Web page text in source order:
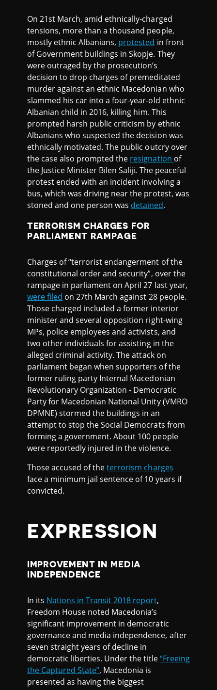
On 21st March, amid ethnically-charged
tensions, more than a thousand people,
mostly ethnic Albanians, protested in front
of Government buildings in Skopje. They
were outraged by the prosecution’s
decision to drop charges of premeditated
murder against an ethnic Macedonian who
slammed his car into a four-year-old ethnic
Albanian child in 2016, killing him. This
prompted harsh public criticism by ethnic
Albanians who suspected the decision was
ethnically motivated. The public outcry over
the case also prompted the resignation of
the Justice Minister Bilen Saliji. The peaceful
protest ended with an incident involving a
bus, which was driving near the protest, was
stoned and one person was detained.
TERRORISM CHARGES FOR
PARLIAMENT RAMPAGE
Charges of “terrorist endangerment of the
constitutional order and security”, over the
rampage in parliament on April 27 last year,
were filed on 27th March against 28 people.
Those charged included a former interior
minister and several opposition right-wing
MPs, police employees and activists, and
two other individuals for assisting in the
alleged criminal activity. The attack on
parliament began when supporters of the
former ruling party Internal Macedonian
Revolutionary Organization - Democratic
Party for Macedonian National Unity (VMRO
DPMNE) stormed the buildings in an
attempt to stop the Social Democrats from
forming a government. About 100 people
were reportedly injured in the violence.
Those accused of theterrorism charges
face a minimum jail sentence of 10 years if
convicted.
EXPRESSION
IMPROVEMENT IN MEDIA
INDEPENDENCE
In its Nations in Transit 2018 report,
Freedom House noted Macedonia’s
significant improvement in democratic
governance and media independence, after
seven straight years of decline in
democratic liberties. Under the title“Freeing
the Captured State”, Macedonia is
presented as having the biggest